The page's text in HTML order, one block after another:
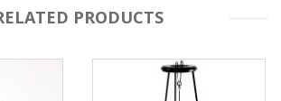
PRODUCTS